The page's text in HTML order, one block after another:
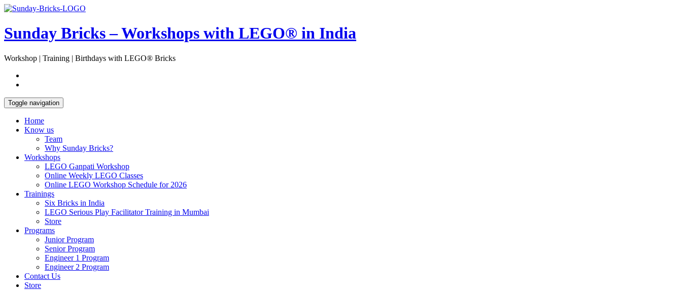
Skip
content
Open
Sunday Bricks – Workshops with LEGO® in India
Workshop | Training | Birthdays with LEGO® Bricks
Toggle navigation
Home
Know us
Team
Why Sunday Bricks?
Workshops
LEGO Ganpati Workshop
Online Weekly LEGO Classes
Online LEGO Workshop Schedule for 2026
Trainings
Six Bricks in India
LEGO Serious Play Facilitator Training in Mumbai
Store
Programs
Junior Program
Senior Program
Engineer 1 Program
Engineer 2 Program
Contact Us
Store